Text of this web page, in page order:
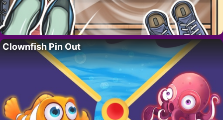
Clownfish Pin Out